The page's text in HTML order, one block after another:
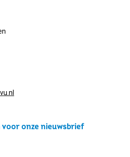
voor onze nieuwsbrief